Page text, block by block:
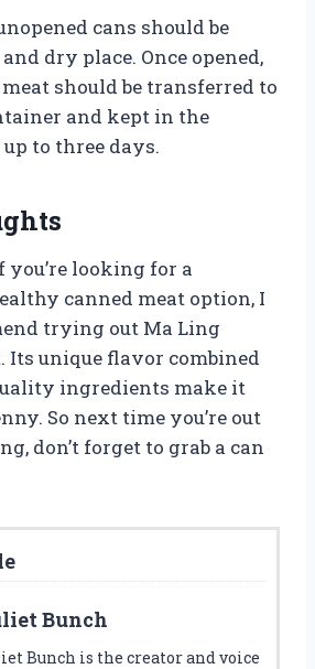
cans should be
dry place. Once opened,
should be transferred to
and kept in the
to three days.
you’re looking for a
canned meat option, I
trying out Ma Ling
Its unique flavor combined
ingredients make it
So next time you’re out
don’t forget to grab a can
Bunch
Bunch is the creator and voice